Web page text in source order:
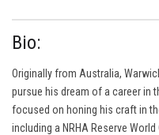
Bio:
Originally from Australia,
pursue his dream of a career in
focused on honing his craft in
including a NRHA Reserve